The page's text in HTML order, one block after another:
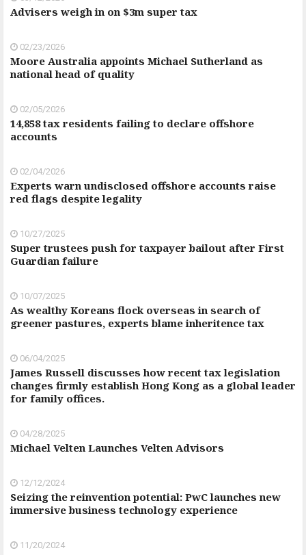
Advisers weigh in on $3m super tax
02/23/2026
Moore Australia appoints Michael Sutherland as
national head of quality
02/05/2026
14,858 tax residents failing to declare offshore
accounts
02/04/2026
Experts warn undisclosed offshore accounts raise
red flags despite legality
10/27/2025
Super trustees push for taxpayer bailout after First
Guardian failure
10/07/2025
As wealthy Koreans flock overseas in search of
greener pastures, experts blame inheritence tax
06/04/2025
James Russell discusses how recent tax legislation
changes firmly establish Hong Kong as a global leader
for family offices.
04/28/2025
Michael Velten Launches Velten Advisors
12/12/2024
Seizing the reinvention potential: PwC launches new
immersive business technology experience
11/20/2024